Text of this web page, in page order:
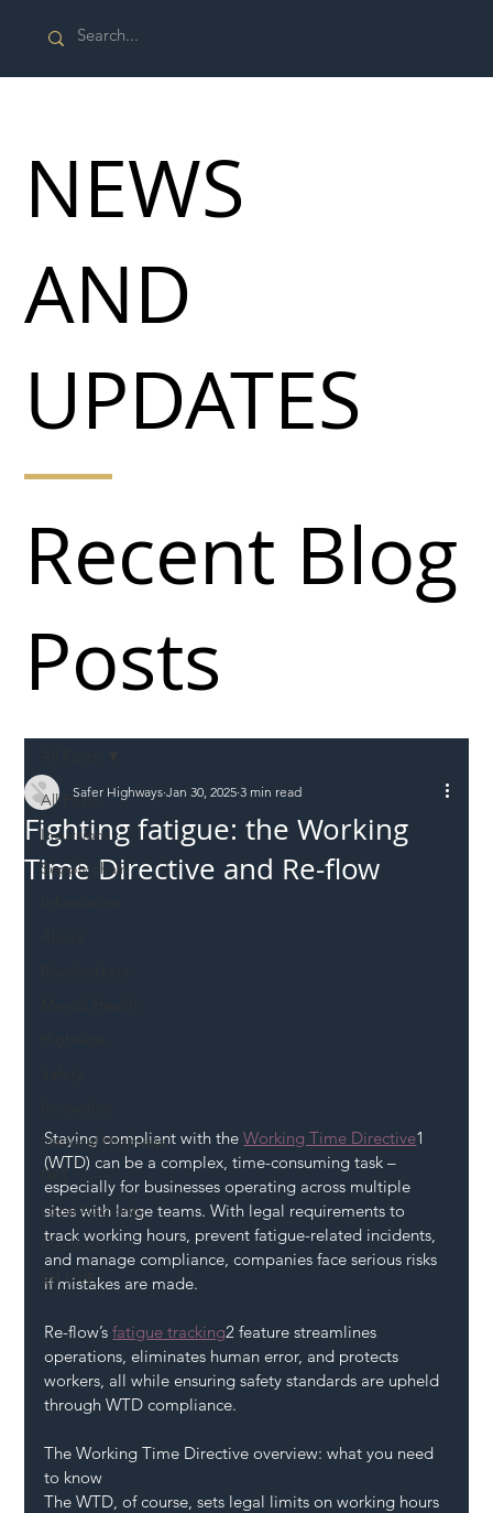
All Posts
Incursions
Supply chain
National Highways
DFT
Local Authority
Members
SH L!VE
Fighting fatigue: the Working
Time Directive and Re-flow
Safer Highways Jan 30, 2025 3 min read
Staying compliant with the Working Time Directive1
(WTD) can be a complex, time-consuming task –
especially for businesses operating across multiple
sites with large teams. With legal requirements to
track working hours, prevent fatigue-related incidents,
and manage compliance, companies face serious risks
if mistakes are made.
Re-flow’s fatigue tracking2 feature streamlines
operations, eliminates human error, and protects
workers, all while ensuring safety standards are upheld
through WTD compliance.
The Working Time Directive overview: what you need
to know
The WTD, of course, sets legal limits on working hours
Recent Blog
Posts
NEWS
AND
UPDATES